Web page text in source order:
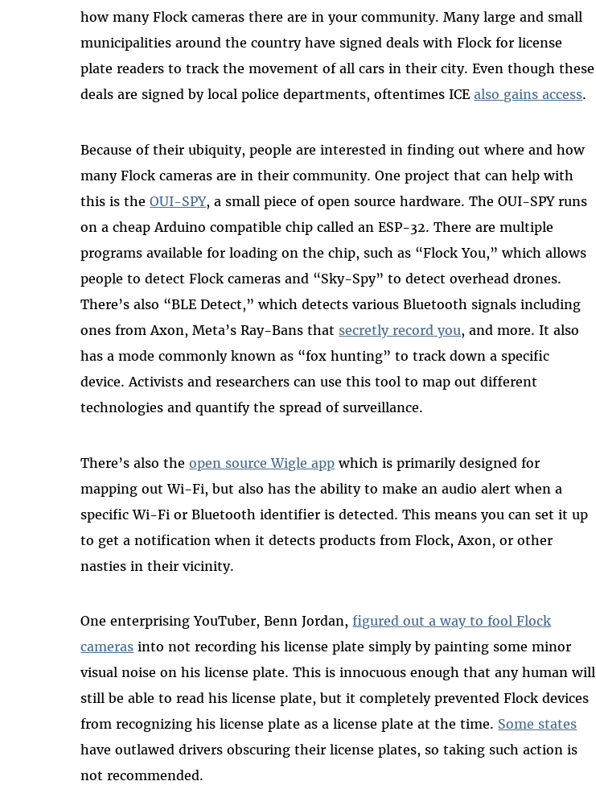
how many Flock cameras there are in your community. Many large and small
municipalities around the country have signed deals with Flock for license
plate readers to track the movement of all cars in their city. Even though these
deals are signed by local police departments, oftentimes ICEalso gains access.
Because of their ubiquity, people are interested in finding out where and how
many Flock cameras are in their community. One project that can help with
this is theOUI-SPY, a small piece of open source hardware. The OUI-SPY runs
on a cheap Arduino compatible chip called an ESP-32. There are multiple
programs available for loading on the chip, such as “Flock You,” which allows
people to detect Flock cameras and “Sky-Spy” to detect overhead drones.
There’s also “BLE Detect,” which detects various Bluetooth signals including
ones from Axon, Meta’s Ray-Bans that secretly record you, and more. It also
has a mode commonly known as “fox hunting” to track down a specific
device. Activists and researchers can use this tool to map out different
technologies and quantify the spread of surveillance.
There’s also theopen source Wigle app which is primarily designed for
mapping out Wi-Fi, but also has the ability to make an audio alert when a
specific Wi-Fi or Bluetooth identifier is detected. This means you can set it up
to get a notification when it detects products from Flock, Axon, or other
nasties in their vicinity.
One enterprising YouTuber, Benn Jordan,figured out a way to fool Flock
cameras into not recording his license plate simply by painting some minor
visual noise on his license plate. This is innocuous enough that any human will
still be able to read his license plate, but it completely prevented Flock devices
from recognizing his license plate as a license plate at the time. Some states
have outlawed drivers obscuring their license plates, so taking such action is
not recommended.